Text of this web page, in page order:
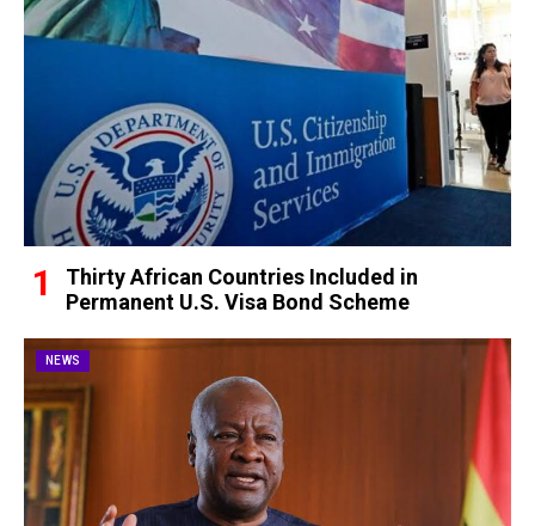
Thirty African Countries Included in
Permanent U.S. Visa Bond Scheme
NEWS